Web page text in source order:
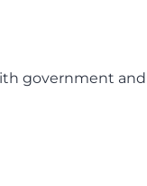
government